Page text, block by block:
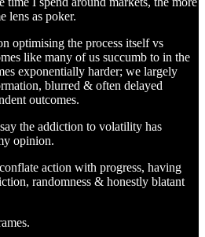
lens as poker.
optimising the process itself vs
like many of us succumb to in the
exponentially harder; we largely
blurred & often delayed
outcomes.
the addiction to volatility has
opinion.
action with progress, having
randomness & honestly blatant